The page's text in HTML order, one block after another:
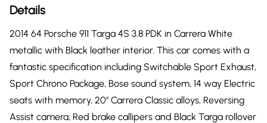
Details
2014 64 Porsche 911 Targa 4S 3.8 PDK in Carrera White
metallic with Black leather interior. This car comes with a
fantastic specification including Switchable Sport Exhaust,
Sport Chrono Package, Bose sound system, 14 way Electric
seats with memory, 20" Carrera Classic alloys, Reversing
Assist camera, Red brake callipers and Black Targa rollover